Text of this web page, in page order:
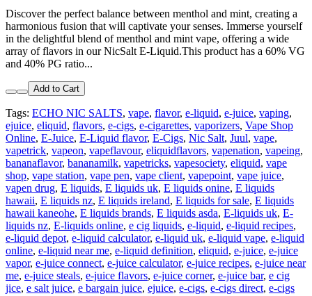
Discover the perfect balance between menthol and mint, creating a
harmonious fusion that will captivate your senses. Immerse yourself
in the delightful blend of menthol and mint vape, offering a wide
array of flavors in our NicSalt E-Liquid.This product has a 60% VG
and 40% PG ratio...
Add to Cart
Tags: ECHO NIC SALTS, vape, flavor, e-liquid, e-juice, vaping,
ejuice, eliquid, flavors, e-cigs, e-cigarettes, vaporizers, Vape Shop
Online, E-Juice, E-Liquid flavor, E-Cigs, Nic Salt, Juul, vape,
vapetrick, vapeon, vapeflavour, eliquidflavors, vapenation, vapeing,
bananaflavor, bananamilk, vapetricks, vapesociety, eliquid, vape
shop, vape station, vape pen, vape client, vapepoint, vape juice,
vapen drug, E liquids, E liquids uk, E liquids onine, E liquids
hawaii, E liquids nz, E liquids ireland, E liquids for sale, E liquids
hawaii kaneohe, E liquids brands, E liquids asda, E-liquids uk, E-
liquids nz, E-liquids online, e cig liquids, e-liquid, e-liquid recipes,
e-liquid depot, e-liquid calculator, e-liquid uk, e-liquid vape, e-liquid
online, e-liquid near me, e-liquid definition, eliquid, e-juice, e-juice
vapor, e-juice connect, e-juice calculator, e-juice recipes, e-juice near
me, e-juice steals, e-juice flavors, e-juice corner, e-juice bar, e cig
jice, e salt juice, e bargain juice, ejuice, e-cigs, e-cigs direct, e-cigs